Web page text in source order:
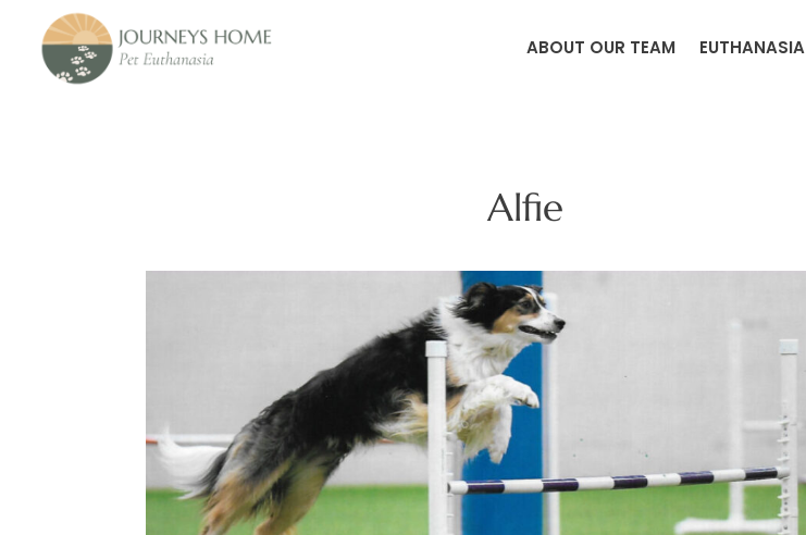
ABOUT OUR TEAM EUTHANASIA
Alfie